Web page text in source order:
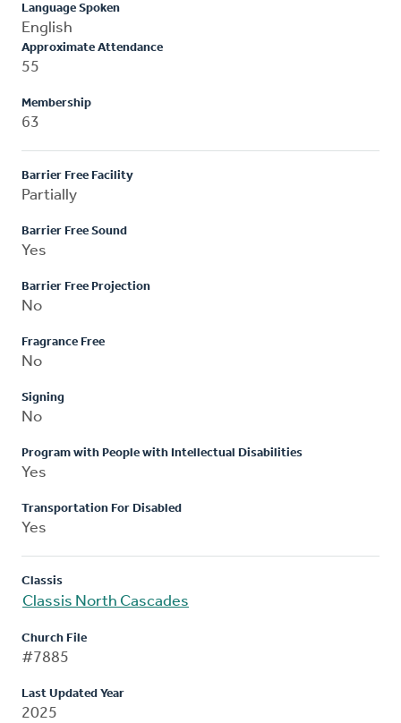
Language Spoken
English
Approximate Attendance
55
Membership
63
Barrier Free Facility
Partially
Barrier Free Sound
Yes
Barrier Free Projection
No
Fragrance Free
No
Signing
No
Program with People with Intellectual Disabilities
Yes
Transportation For Disabled
Yes
Classis
Classis North Cascades
Church File
#7885
Last Updated Year
2025